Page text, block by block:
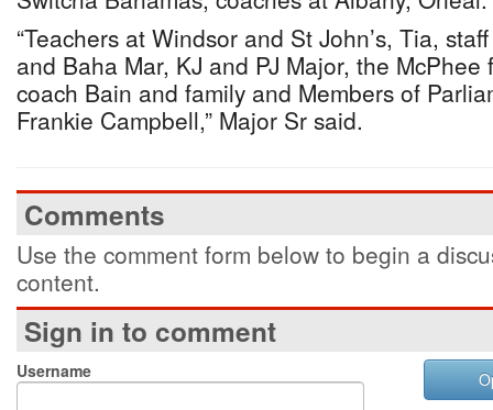
“Teachers at Windsor and St John’s, Tia,
and Baha Mar, KJ and PJ Major, the McPhee
coach Bain and family and Members of
Frankie Campbell,” Major Sr said.
Comments
Use the comment form below to begin a
content.
Sign in to comment
Username